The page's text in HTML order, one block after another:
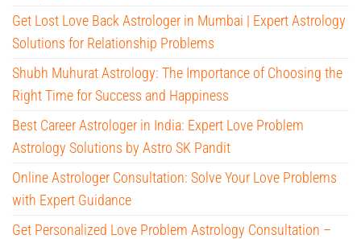
Get Lost Love Back Astrologer in Mumbai | Expert Astrology
Solutions for Relationship Problems
Shubh Muhurat Astrology: The Importance of Choosing the
Right Time for Success and Happiness
Best Career Astrologer in India: Expert Love Problem
Astrology Solutions by Astro SK Pandit
Online Astrologer Consultation: Solve Your Love Problems
with Expert Guidance
Get Personalized Love Problem Astrology Consultation –